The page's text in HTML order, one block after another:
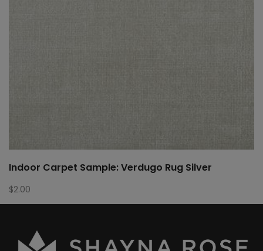
Indoor Carpet Sample: Verdugo Rug Silver
$2.00